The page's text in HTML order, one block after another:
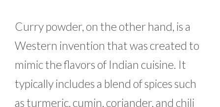
Curry powder, on the other hand, is a
Western invention that was created to
mimic the flavors of Indian cuisine. It
typically includes a blend of spices such
as turmeric, cumin, coriander, and chili